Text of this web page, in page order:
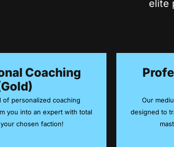
elite
Coaching
of personalized coaching
you into an expert with total
chosen faction!
Our
designed to